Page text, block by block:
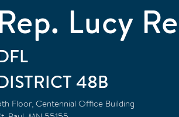
Lucy
48B
Floor, Centennial Office Building